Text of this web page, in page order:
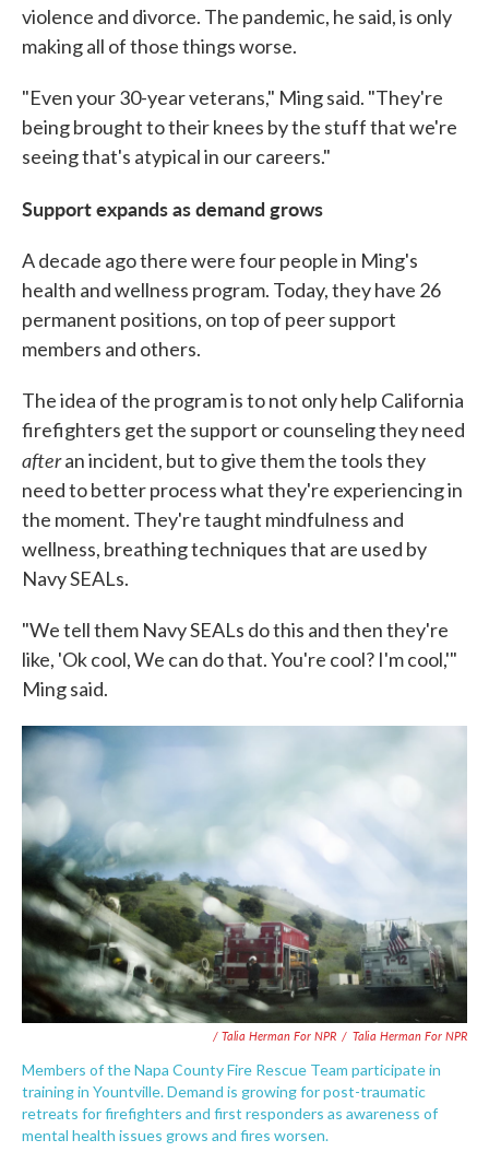
violence and divorce. The pandemic, he said, is only
making all of those things worse.
"Even your 30-year veterans," Ming said. "They're
being brought to their knees by the stuff that we're
seeing that's atypical in our careers."
Support expands as demand grows
A decade ago there were four people in Ming's
health and wellness program. Today, they have 26
permanent positions, on top of peer support
members and others.
The idea of the program is to not only help California
firefighters get the support or counseling they need
afteran incident, but to give them the tools they
need to better process what they're experiencing in
the moment. They're taught mindfulness and
wellness, breathing techniques that are used by
Navy SEALs.
"We tell them Navy SEALs do this and then they're
like, 'Ok cool, We can do that. You're cool? I'm cool,'"
Ming said.
/ Talia Herman For NPR / Talia Herman For NPR
Members of the Napa County Fire Rescue Team participate in
training in Yountville. Demand is growing for post-traumatic
retreats for firefighters and first responders as awareness of
mental health issues grows and fires worsen.